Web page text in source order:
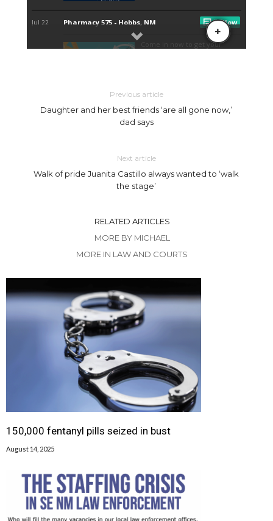
Previous article
Daughter and her best friends ‘are all gone now,’
dad says
Next article
Walk of pride Juanita Castillo always wanted to ‘walk
the stage’
RELATED ARTICLES
MORE BY MICHAEL
MORE IN LAW AND COURTS
150,000 fentanyl pills seized in bust
August 14, 2025